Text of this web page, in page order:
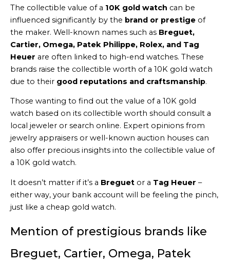
The collectible value of a 10K gold watch can be
influenced significantly by the brand or prestige of
the maker. Well-known names such as Breguet,
Cartier, Omega, Patek Philippe, Rolex, and Tag
Heuer are often linked to high-end watches. These
brands raise the collectible worth of a 10K gold watch
due to their good reputations and craftsmanship.
Those wanting to find out the value of a 10K gold
watch based on its collectible worth should consult a
local jeweler or search online. Expert opinions from
jewelry appraisers or well-known auction houses can
also offer precious insights into the collectible value of
a 10K gold watch.
It doesn’t matter if it’s a Breguet or a Tag Heuer –
either way, your bank account will be feeling the pinch,
just like a cheap gold watch.
Mention of prestigious brands like
Breguet, Cartier, Omega, Patek